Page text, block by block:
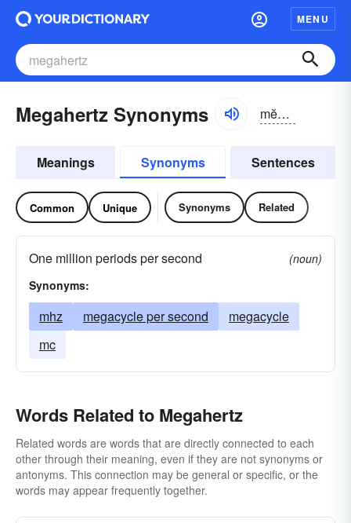
MENU
Megahertz Synonyms mĕgə-hûrts
Meanings Synonyms Sentences
Common Unique Synonyms Related
One million periods per second
(noun)
Synonyms:
mhz megacycle per second
megacycle
mc
Words Related to Megahertz
Related words are words that are directly connected to each
other through their meaning, even if they are not synonyms or
antonyms. This connection may be general or specific, or the
words may appear frequently together.